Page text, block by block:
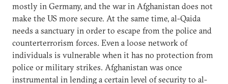
mostly in Germany, and the war in Afghanistan does not
make the US more secure. At the same time, al-Qaida
needs a sanctuary in order to escape from the police and
counterterrorism forces. Even a loose network of
individuals is vulnerable when it has no protection from
police or military strikes. Afghanistan was once
instrumental in lending a certain level of security to al-